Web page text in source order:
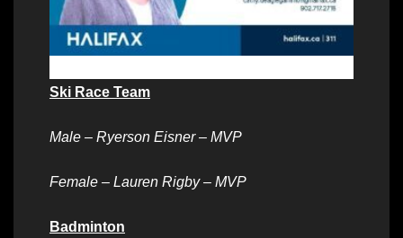
Ski Race Team
Male – Ryerson Eisner – MVP
Female – Lauren Rigby – MVP
Badminton